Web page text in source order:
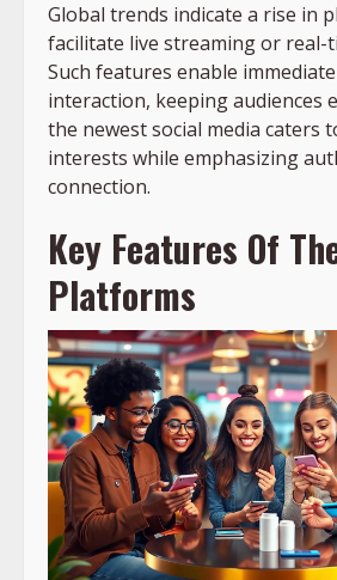
Global trends indicate a rise in
facilitate live streaming or real-
Such features enable
interaction, keeping audiences
the newest social media caters
interests while emphasizing
connection.
Key Features Of
Platforms